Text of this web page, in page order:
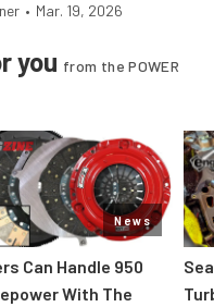
• Mar. 19, 2026
you from the POWER
News
Can Handle 950
With The